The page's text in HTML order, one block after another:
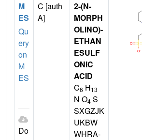
M
ES
Qu
ery
on
M
ES
Do
C [auth
A]
2-(N-
MORPH
OLINO)-
ETHAN
ESULF
ONIC
ACID
C6 H13
N O4 S
SXGZJK
UKBW
WHRA-